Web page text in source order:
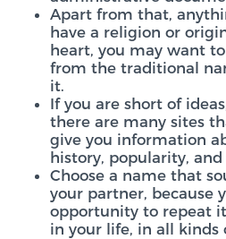
Apart from that,
have a religion or
heart, you may want
from the traditional
it.
If you are short of
there are many sites
give you information
history, popularity,
Choose a name that
your partner, because
opportunity to repeat
in your life, in all kinds